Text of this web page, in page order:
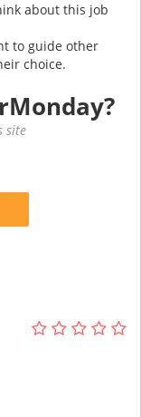
about this job
to guide other
choice.
site